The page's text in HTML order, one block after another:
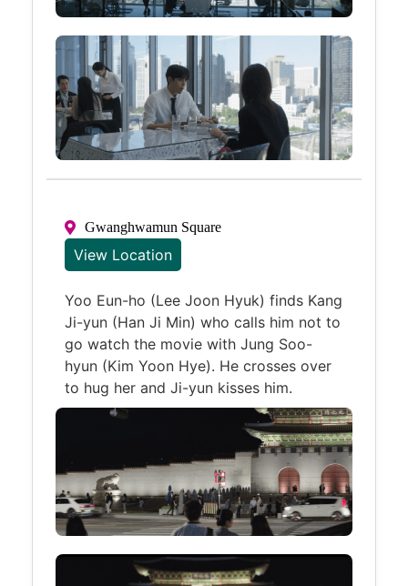
Gwanghwamun Square
View Location
Yoo Eun-ho (Lee Joon Hyuk) finds Kang
Ji-yun (Han Ji Min) who calls him not to
go watch the movie with Jung Soo-
hyun (Kim Yoon Hye). He crosses over
to hug her and Ji-yun kisses him.